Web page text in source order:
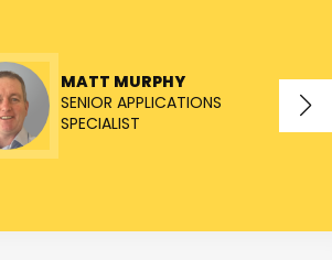
MATT MURPHY
SENIOR APPLICATIONS
SPECIALIST